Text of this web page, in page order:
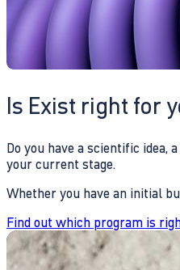
Is Exist right for
Do you have a scientific idea,
your current stage.
Whether you have an initial
Find out which program is